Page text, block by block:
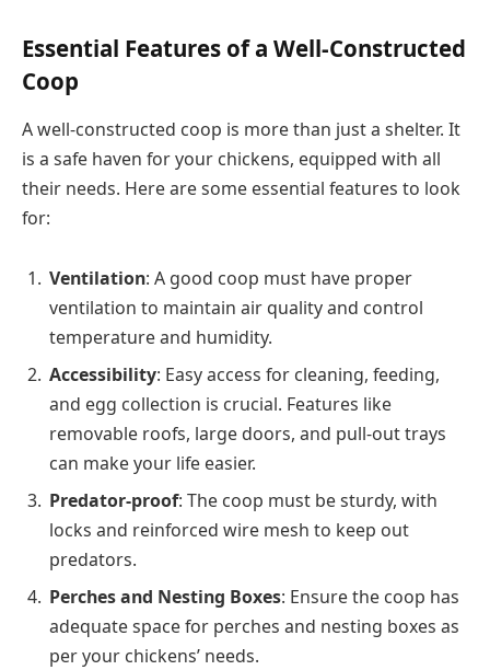
Essential Features of a Well-Constructed
Coop
A well-constructed coop is more than just a shelter. It
is a safe haven for your chickens, equipped with all
their needs. Here are some essential features to look
for:
Ventilation: A good coop must have proper
ventilation to maintain air quality and control
temperature and humidity.
Accessibility: Easy access for cleaning, feeding,
and egg collection is crucial. Features like
removable roofs, large doors, and pull-out trays
can make your life easier.
Predator-proof: The coop must be sturdy, with
locks and reinforced wire mesh to keep out
predators.
Perches and Nesting Boxes: Ensure the coop has
adequate space for perches and nesting boxes as
per your chickens’ needs.